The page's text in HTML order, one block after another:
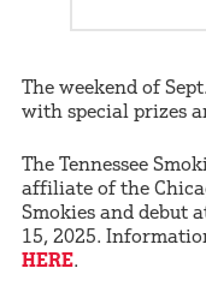
The weekend of
with special prizes
The Tennessee
affiliate of the
Smokies and debut
15, 2025.
HERE.